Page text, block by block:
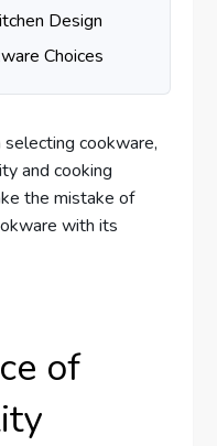
Design
Choices
cookware,
and cooking
the mistake of
with its
of